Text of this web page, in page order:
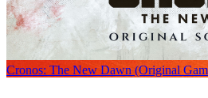
Cronos: The New Dawn (Original